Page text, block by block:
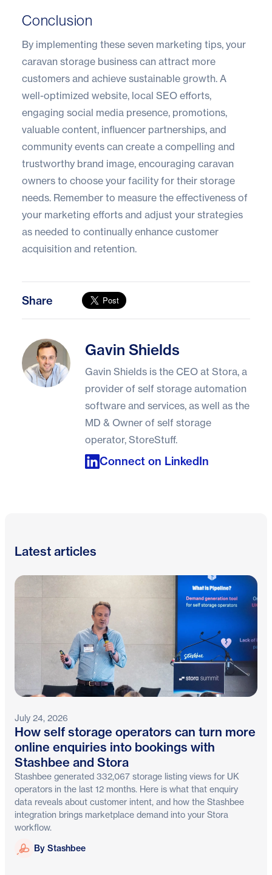
Conclusion
By implementing these seven marketing tips, your
caravan storage business can attract more
customers and achieve sustainable growth. A
well-optimized website, local SEO efforts,
engaging social media presence, promotions,
valuable content, influencer partnerships, and
community events can create a compelling and
trustworthy brand image, encouraging caravan
owners to choose your facility for their storage
needs. Remember to measure the effectiveness of
your marketing efforts and adjust your strategies
as needed to continually enhance customer
acquisition and retention.
Share
Gavin ShieldsGavin Shields
Gavin Shields is the CEO at Stora, a
provider of self storage automation
software and services, as well as the
MD & Owner of self storage
operator, StoreStuff.
Connect on LinkedIn
Latest articles
July 24, 2026
How self storage operators can turn more
online enquiries into bookings with
Stashbee and Stora
Stashbee generated 332,067 storage listing views for UK
operators in the last 12 months. Here is what that enquiry
data reveals about customer intent, and how the Stashbee
integration brings marketplace demand into your Stora
workflow.
Stashbee
By Stashbee